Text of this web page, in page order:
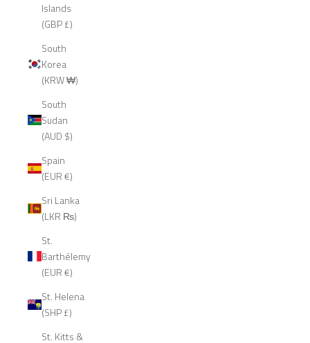
Islands
(GBP £)
South
Korea
(KRW ₩)
South
Sudan
(AUD $)
Spain
(EUR €)
Sri Lanka
(LKR ₨)
St.
Barthélemy
(EUR €)
St. Helena
(SHP £)
St. Kitts &